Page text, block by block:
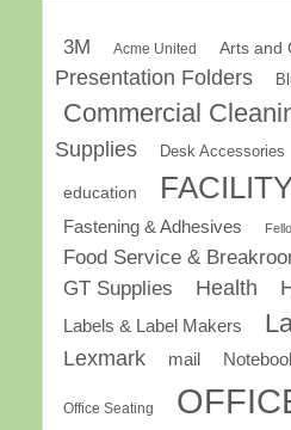
3M Acme United Arts and
Presentation Folders
Commercial
Supplies
Desk Accessories
education
Fastening & Adhesives
Food Service &
GT Supplies Health
Labels & Label Makers
Lexmark mail
Office Seating